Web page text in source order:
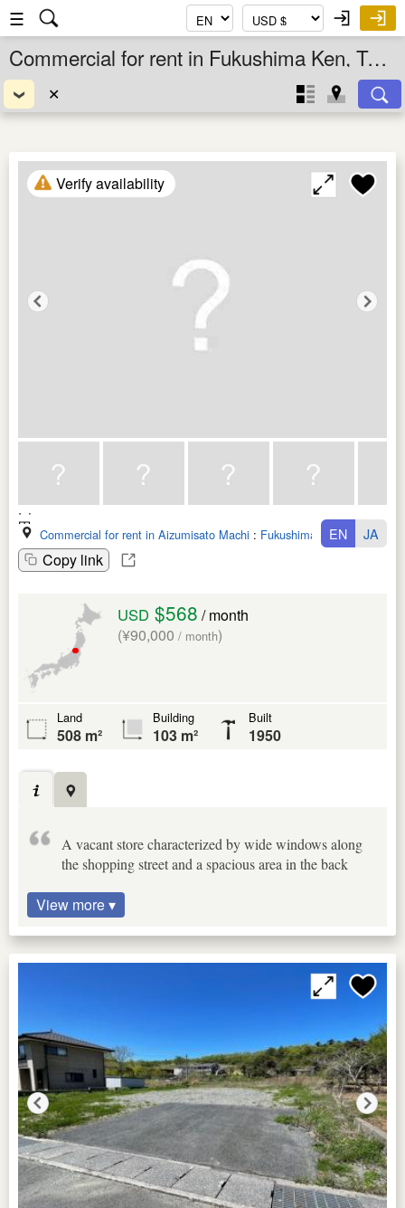
☰
Commercial for rent in Fukushima Ken, Tohoku, Japan
✕
Verify availability
Commercial for rent in Aizumisato Machi : Fukushima Ken
Copy link
EN JA
USD $568 / month
(¥90,000 / month)
Land
508 m²
Building
103 m²
Built
1950
A vacant store characterized by wide windows along
the shopping street and a spacious area in the back
View more ▾